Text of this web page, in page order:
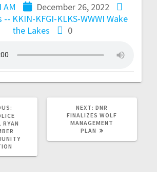
AM
December 26, 2022
-- KKIN-KFGI-KLKS-WWWI Wake
the Lakes
0
RYAN
NEXT: DNR
FINALIZES WOLF
MANAGEMENT
PLAN